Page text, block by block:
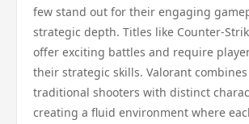
few stand out for their engaging
strategic depth. Titles like Counter-
offer exciting battles and require
their strategic skills. Valorant
traditional shooters with distinct
creating a fluid environment where